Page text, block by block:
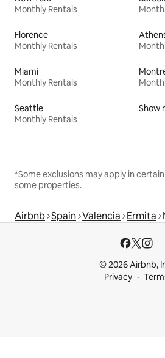
Monthly Rentals
Florence
Monthly Rentals
Miami
Monthly Rentals
Seattle
Monthly Rentals
Show
*Some exclusions may apply in
some properties.
Airbnb Spain Valencia Ermita
© 2026 Airbnb,
Privacy